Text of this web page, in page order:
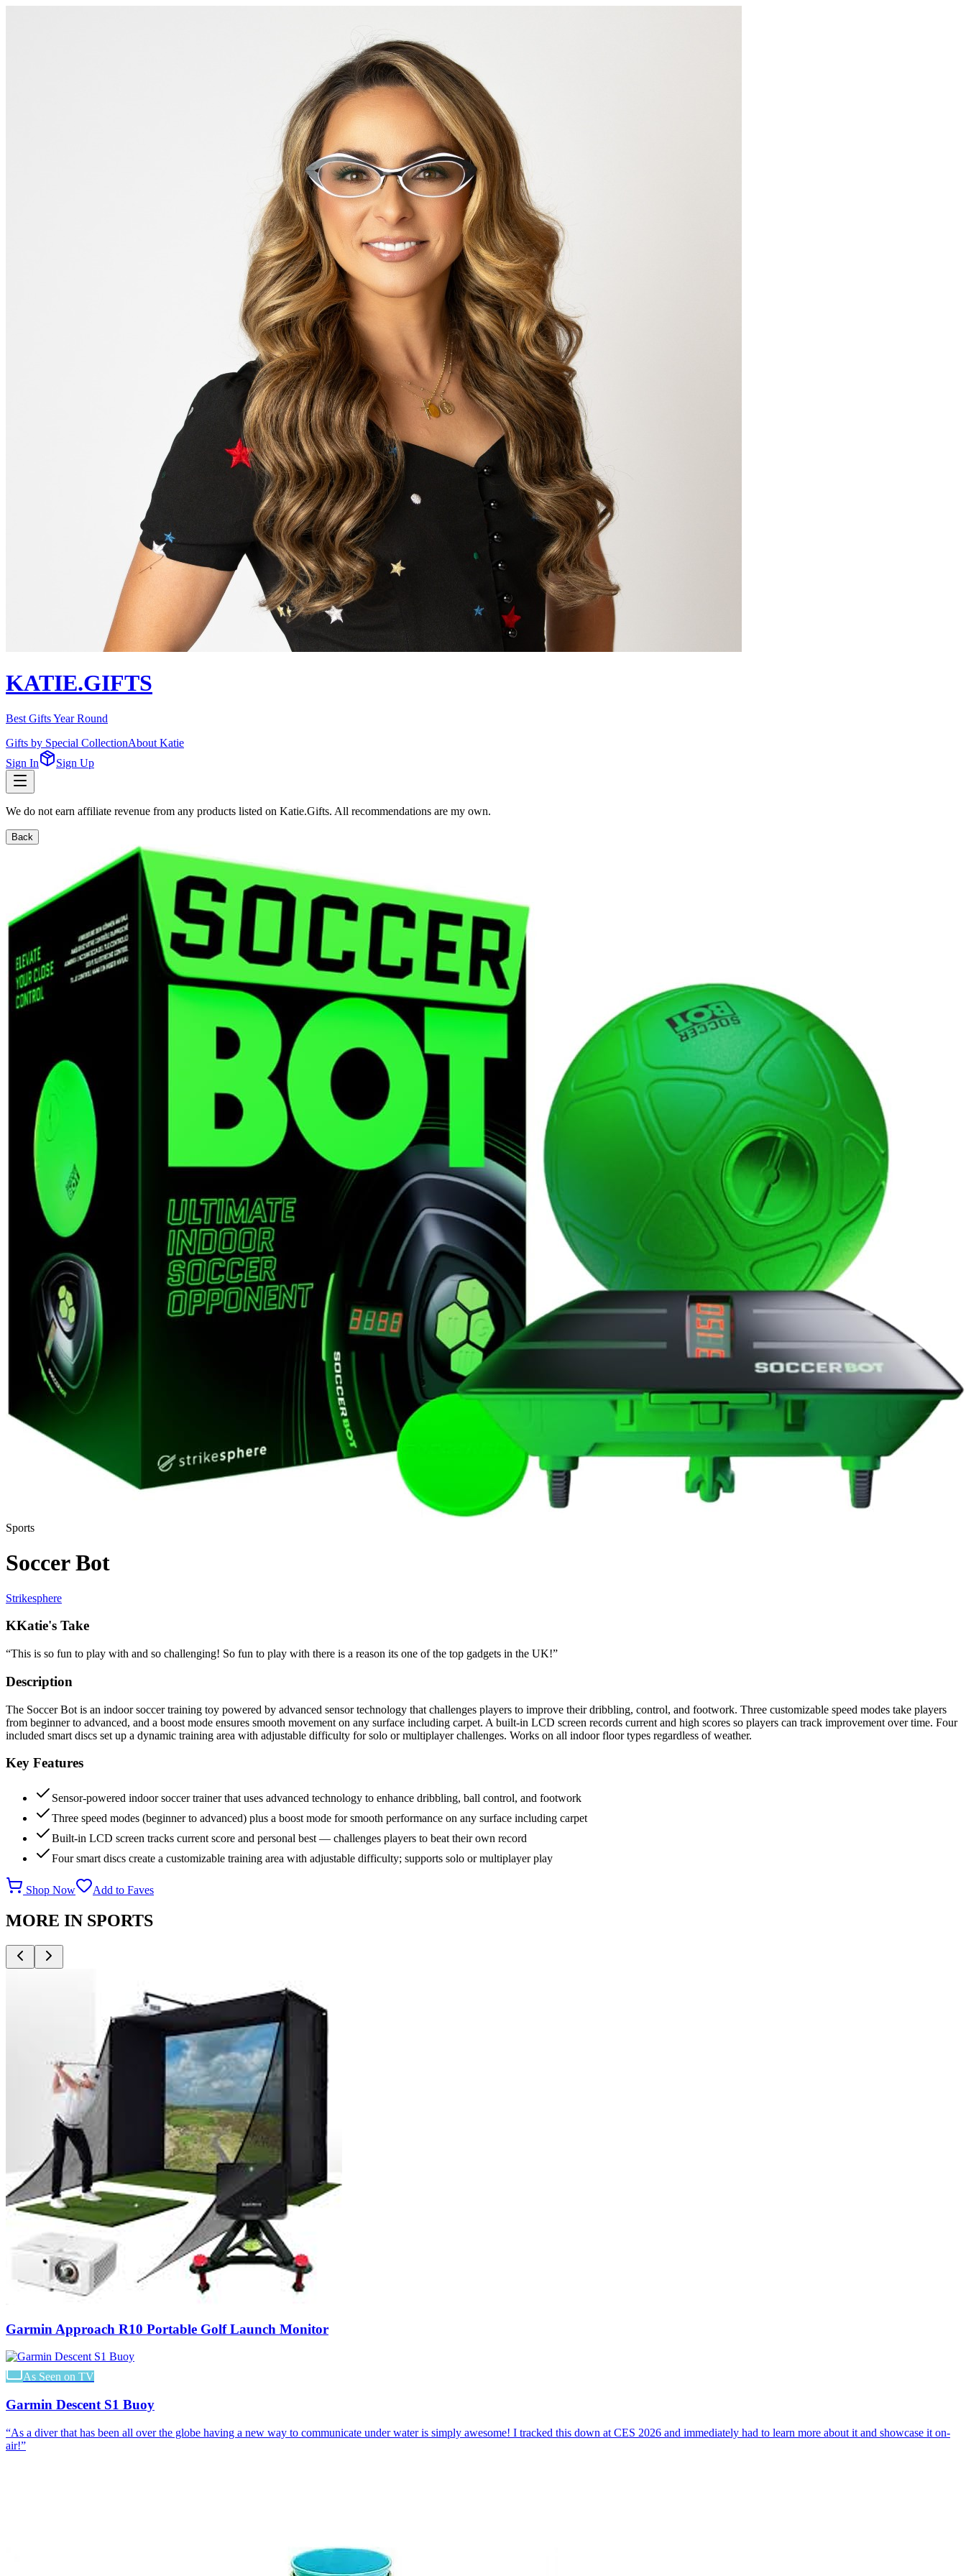
KATIE.GIFTS
Best Gifts Year Round
Gifts by Special CollectionAbout Katie
Sign In
Sign Up
We do not earn affiliate revenue from any products listed on Katie.Gifts. All recommendations are my own.
Back
Sports
Soccer Bot
Strikesphere
KKatie's Take
“This is so fun to play with and so challenging! So fun to play with there is a reason its one of the top gadgets in the UK!”
Description
The Soccer Bot is an indoor soccer training toy powered by advanced sensor technology that challenges players to improve their dribbling, control, and footwork. Three customizable speed modes take players
from beginner to advanced, and a boost mode ensures smooth movement on any surface including carpet. A built-in LCD screen records current and high scores so players can track improvement over time. Four
included smart discs set up a dynamic training area with adjustable difficulty for solo or multiplayer challenges. Works on all indoor floor types regardless of weather.
Key Features
Sensor-powered indoor soccer trainer that uses advanced technology to enhance dribbling, ball control, and footwork
Three speed modes (beginner to advanced) plus a boost mode for smooth performance on any surface including carpet
Built-in LCD screen tracks current score and personal best — challenges players to beat their own record
Four smart discs create a customizable training area with adjustable difficulty; supports solo or multiplayer play
Shop Now Add to Faves
MORE IN SPORTS
Garmin Approach R10 Portable Golf Launch Monitor
As Seen on TV
Garmin Descent S1 Buoy
“As a diver that has been all over the globe having a new way to communicate under water is simply awesome! I tracked this down at CES 2026 and immediately had to learn more about it and showcase it on-
air!”